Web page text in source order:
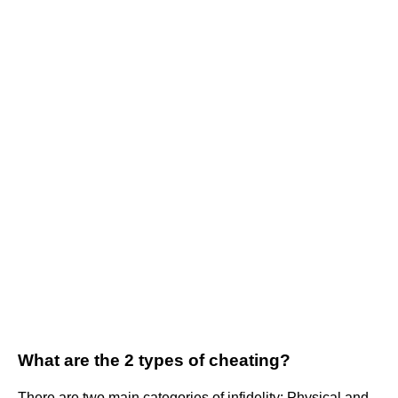
What are the 2 types of cheating?